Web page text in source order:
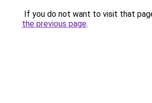
If you do not want to visit that
the previous page.